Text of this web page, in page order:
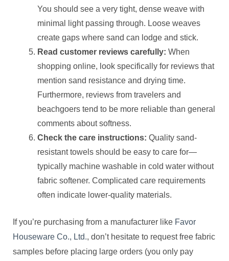
You should see a very tight, dense weave with
minimal light passing through. Loose weaves
create gaps where sand can lodge and stick.
Read customer reviews carefully: When
shopping online, look specifically for reviews that
mention sand resistance and drying time.
Furthermore, reviews from travelers and
beachgoers tend to be more reliable than general
comments about softness.
Check the care instructions: Quality sand-
resistant towels should be easy to care for—
typically machine washable in cold water without
fabric softener. Complicated care requirements
often indicate lower-quality materials.
If you’re purchasing from a manufacturer like Favor
Houseware Co., Ltd., don’t hesitate to request free fabric
samples before placing large orders (you only pay